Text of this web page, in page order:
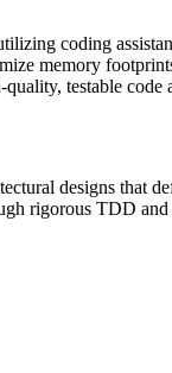
coding
memory
testable code
designs that
rigorous TDD